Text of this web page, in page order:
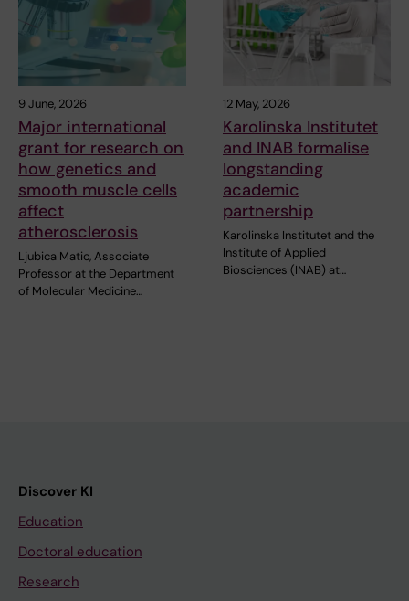
9 June, 2026
Major international
grant for research on
how genetics and
smooth muscle cells
affect
atherosclerosis
Ljubica Matic, Associate
Professor at the Department
of Molecular Medicine…
12 May, 2026
Karolinska Institutet
and INAB formalise
longstanding
academic
partnership
Karolinska Institutet and the
Institute of Applied
Biosciences (INAB) at…
Discover KI
Education
Doctoral education
Research